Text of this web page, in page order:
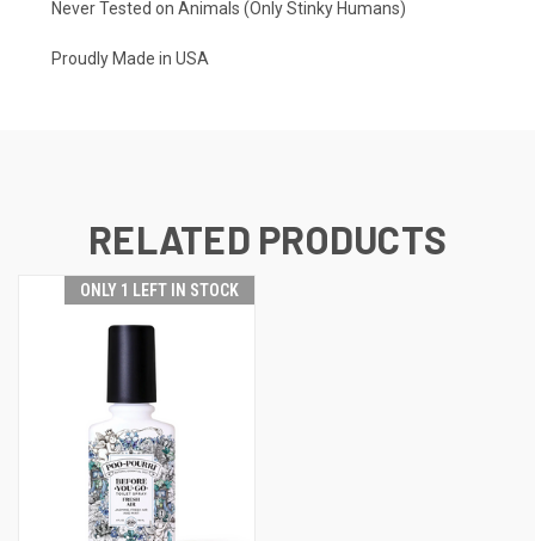
Never Tested on Animals (Only Stinky Humans)
Proudly Made in USA
RELATED PRODUCTS
ONLY 1 LEFT IN STOCK